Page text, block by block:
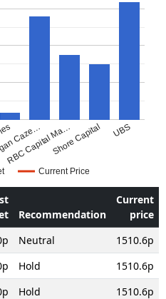
Current Price
Caze…
RBC Capital Ma…Shore Capital UBS
Recommendation
Current
price
Neutral
1510.6p
Hold
1510.6p
Hold 1510.6p